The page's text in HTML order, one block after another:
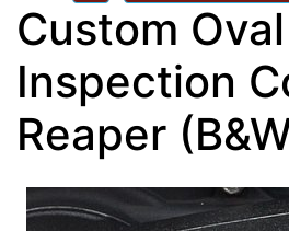
Custom Oval
Inspection
Reaper